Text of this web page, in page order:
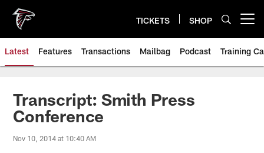
main
content
TICKETS SHOP
Latest Features Transactions Mailbag Podcast Training
Transcript: Smith Press
Conference
Nov 10, 2014 at 10:40 AM